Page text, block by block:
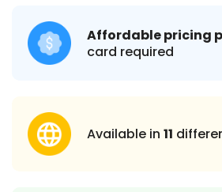
Affordable pricing
card required
Available in 11